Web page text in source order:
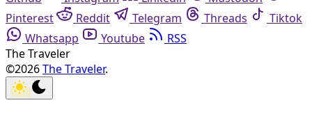
Pinterest
Reddit Telegram Threads
Tiktok
Whatsapp
Youtube
RSS
The Traveler
©2026The Traveler.